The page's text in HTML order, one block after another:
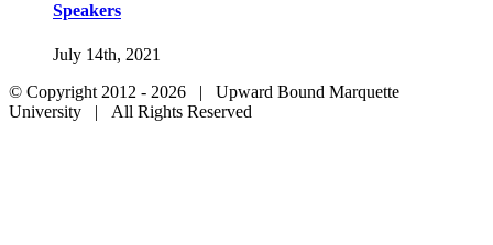
Speakers
July 14th, 2021
© Copyright 2012 - 2026 | Upward Bound Marquette
University | All Rights Reserved